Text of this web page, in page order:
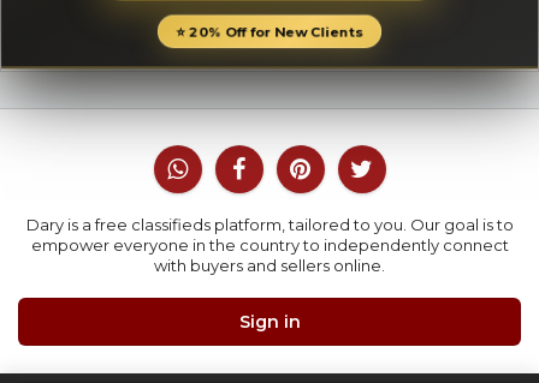
⭐ 20% Off for New Clients
Dary is a free classifieds platform, tailored to you. Our goal is to
empower everyone in the country to independently connect
with buyers and sellers online.
Sign in